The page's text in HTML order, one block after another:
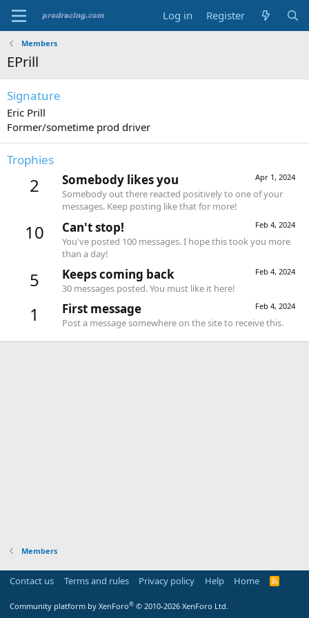
Log in Register
Members
EPrill
Signature
Eric Prill
Former/sometime prod driver
Trophies
2 Apr 1, 2024
Somebody likes you
Somebody out there reacted positively to one of your
messages. Keep posting like that for more!
10 Feb 4, 2024
Can't stop!
You've posted 100 messages. I hope this took you more
than a day!
5 Feb 4, 2024
Keeps coming back
30 messages posted. You must like it here!
1 Feb 4, 2024
First message
Post a message somewhere on the site to receive this.
Members
Contact us Terms and rules Privacy policy Help Home
R
Community platform by XenForo® © 2010-2026 XenForo Ltd.